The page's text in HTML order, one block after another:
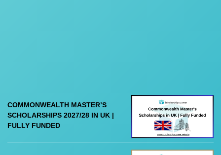
COMMONWEALTH MASTER’S
SCHOLARSHIPS 2027/28 IN UK |
FULLY FUNDED